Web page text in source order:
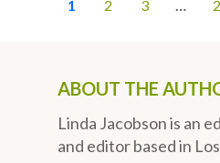
1 2 3 …
ABOUT THE
Linda Jacobson is an
and editor based in